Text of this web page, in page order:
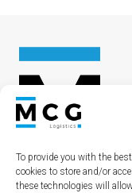
To provide you with the
cookies to store and/or
these technologies will